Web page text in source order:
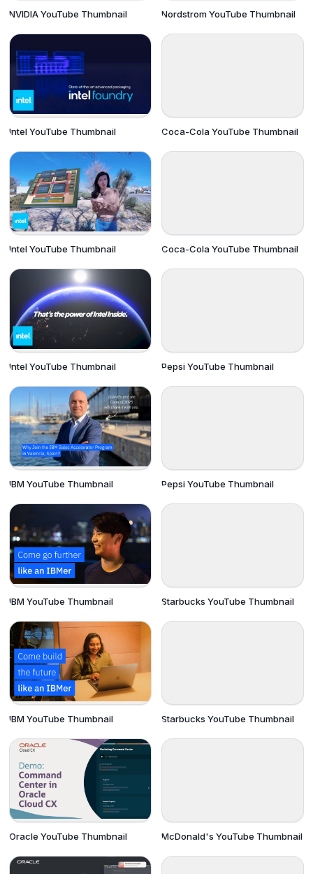
NVIDIA YouTube Thumbnail
Intel YouTube Thumbnail
Intel YouTube Thumbnail
Intel YouTube Thumbnail
IBM YouTube Thumbnail
IBM YouTube Thumbnail
IBM YouTube Thumbnail
Oracle YouTube Thumbnail
Nordstrom YouTube Thumbnail
Coca-Cola YouTube Thumbnail
Coca-Cola YouTube Thumbnail
Pepsi YouTube Thumbnail
Pepsi YouTube Thumbnail
Starbucks YouTube Thumbnail
Starbucks YouTube Thumbnail
McDonald's YouTube Thumbnail